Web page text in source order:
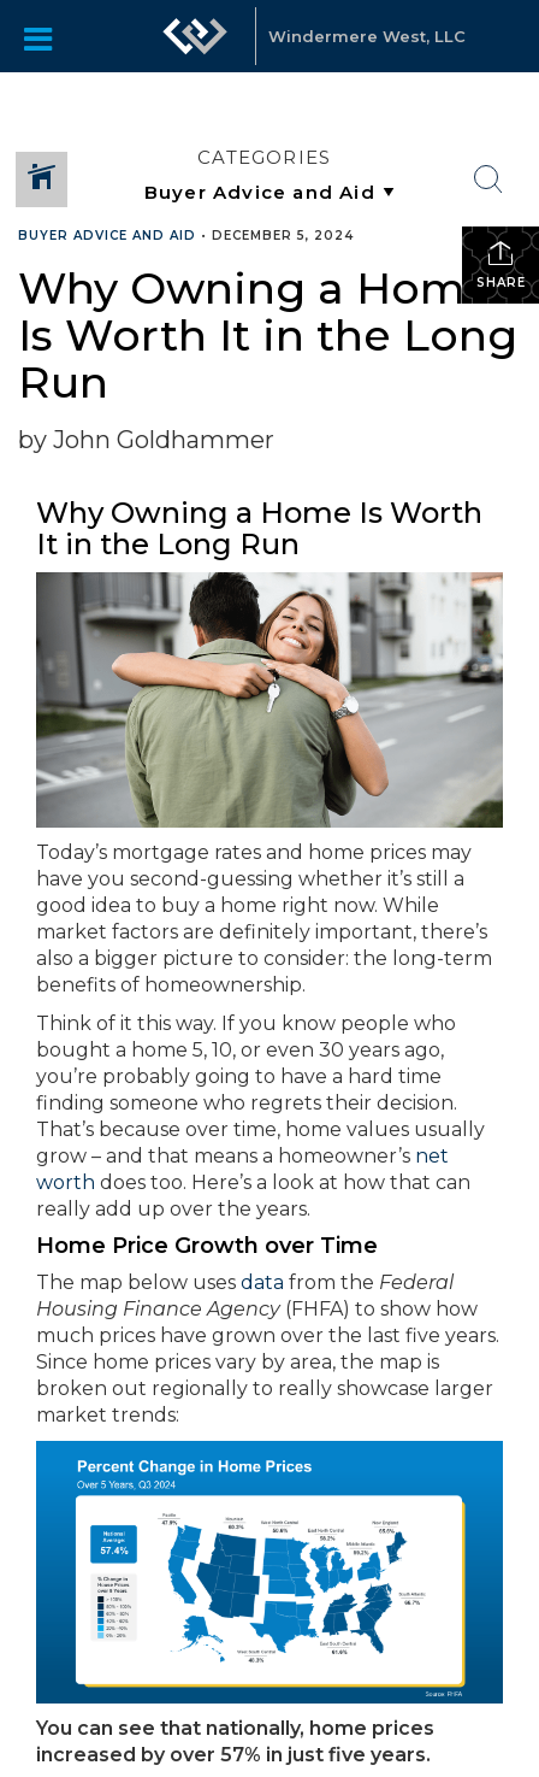
Windermere West, LLC
CATEGORIES
SHARE
BUYER ADVICE AND AID • DECEMBER 5, 2024
Why Owning a Home
Is Worth It in the Long
Run
by John Goldhammer
Why Owning a Home Is Worth
It in the Long Run
Today’s mortgage rates and home prices may
have you second-guessing whether it’s still a
good idea to buy a home right now. While
market factors are definitely important, there’s
also a bigger picture to consider: the long-term
benefits of homeownership.
Think of it this way. If you know people who
bought a home 5, 10, or even 30 years ago,
you’re probably going to have a hard time
finding someone who regrets their decision.
That’s because over time, home values usually
grow – and that means a homeowner’s net
worth does too. Here’s a look at how that can
really add up over the years.
Home Price Growth over Time
The map below uses data from the Federal
Housing Finance Agency(FHFA) to show how
much prices have grown over the last five years.
Since home prices vary by area, the map is
broken out regionally to really showcase larger
market trends:
You can see that nationally, home prices
increased by over 57% in just five years.